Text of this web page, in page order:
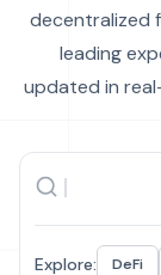
decentralized
leading
updated in
Explore: DeFi